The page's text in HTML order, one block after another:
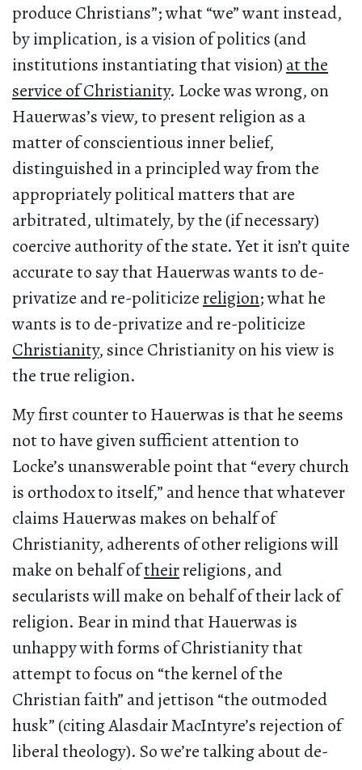
produce Christians”; what “we” want instead,
by implication, is a vision of politics (and
institutions instantiating that vision) at the
service of Christianity. Locke was wrong, on
Hauerwas’s view, to present religion as a
matter of conscientious inner belief,
distinguished in a principled way from the
appropriately political matters that are
arbitrated, ultimately, by the (if necessary)
coercive authority of the state. Yet it isn’t quite
accurate to say that Hauerwas wants to de-
privatize and re-politicizereligion; what he
wants is to de-privatize and re-politicize
Christianity, since Christianity on his view is
the true religion.
My first counter to Hauerwas is that he seems
not to have given sufficient attention to
Locke’s unanswerable point that “every church
is orthodox to itself,” and hence that whatever
claims Hauerwas makes on behalf of
Christianity, adherents of other religions will
make on behalf oftheirreligions, and
secularists will make on behalf of their lack of
religion. Bear in mind that Hauerwas is
unhappy with forms of Christianity that
attempt to focus on “the kernel of the
Christian faith” and jettison “the outmoded
husk” (citing Alasdair MacIntyre’s rejection of
liberal theology). So we’re talking about de-